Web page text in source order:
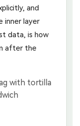
and
inner layer
data, is how
after the